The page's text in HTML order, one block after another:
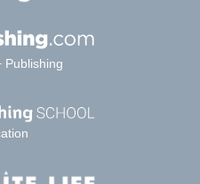
Publishing